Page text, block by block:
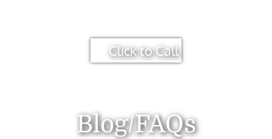
Click to Call
Blog/FAQs